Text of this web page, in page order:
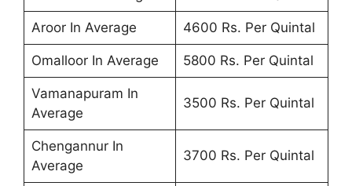
Aroor In Average 4600 Rs. Per Quintal
Omalloor In Average 5800 Rs. Per Quintal
Vamanapuram In
Average
3500 Rs. Per Quintal
Chengannur In
Average
3700 Rs. Per Quintal